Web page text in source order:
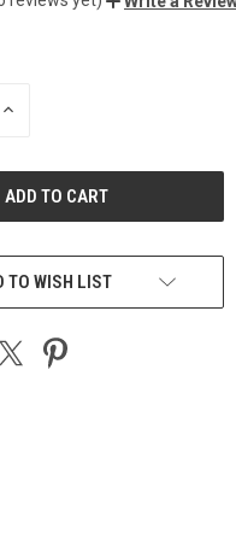
INCREASE
TO WISH LIST